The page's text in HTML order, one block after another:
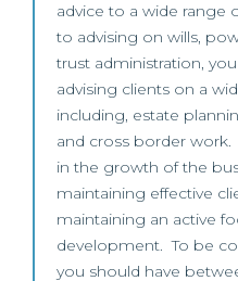
advice to a wide range
to advising on wills,
trust administration,
advising clients on a
including, estate
and cross border work.
in the growth of the
maintaining effective
maintaining an active
development. To be
you should have